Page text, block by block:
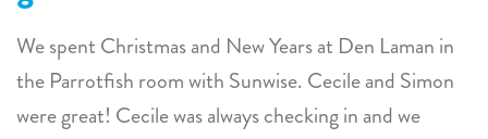
We spent Christmas and New Years at Den Laman in
the Parrotfish room with Sunwise. Cecile and Simon
were great! Cecile was always checking in and we